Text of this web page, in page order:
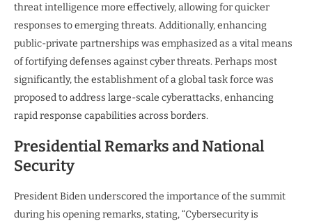
threat intelligence more effectively, allowing for quicker
responses to emerging threats. Additionally, enhancing
public-private partnerships was emphasized as a vital means
of fortifying defenses against cyber threats. Perhaps most
significantly, the establishment of a global task force was
proposed to address large-scale cyberattacks, enhancing
rapid response capabilities across borders.
Presidential Remarks and National
Security
President Biden underscored the importance of the summit
during his opening remarks, stating, “Cybersecurity is